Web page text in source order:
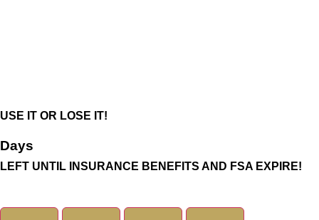
USE IT OR LOSE IT!
Days
LEFT UNTIL INSURANCE BENEFITS AND FSA EXPIRE!